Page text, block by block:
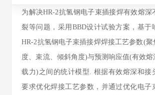
为解决HR-2抗氢钢电子束插接焊有效熔深
裂等问题，采用BBD设计试验方案，基于
HR-2抗氢钢电子束插接焊焊接工艺参数(
度、束流、倾斜角度)与预测响应值(有效
载力)之间的统计模型. 根据有效熔深和接
要求优化焊接工艺参数，并通过优化电子